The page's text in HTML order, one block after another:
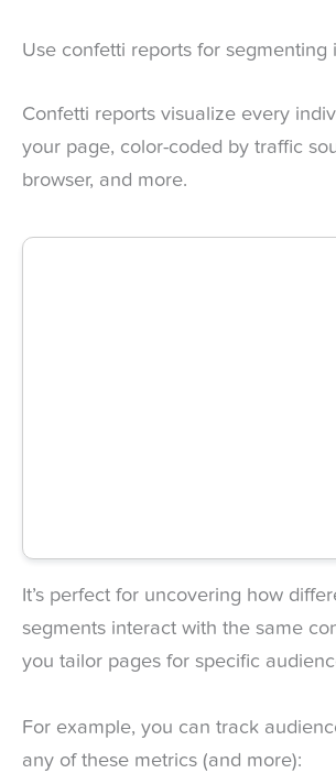
Use confetti reports for segmenting
Confetti reports visualize every
your page, color-coded by traffic
browser, and more.
It’s perfect for uncovering how
segments interact with the same
you tailor pages for specific
For example, you can track
any of these metrics (and more):